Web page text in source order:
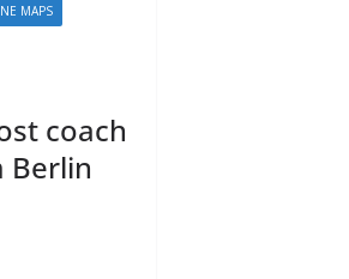
MAPS
coach
Berlin